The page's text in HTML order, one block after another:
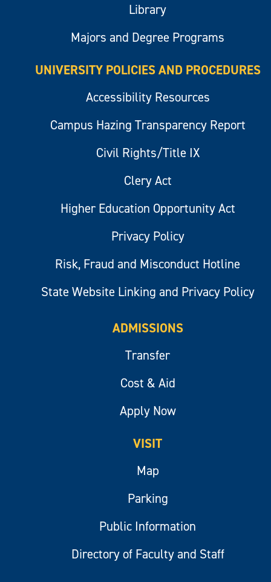
Library
Majors and Degree Programs
UNIVERSITY POLICIES AND PROCEDURES
Accessibility Resources
Campus Hazing Transparency Report
Civil Rights/Title IX
Clery Act
Higher Education Opportunity Act
Privacy Policy
Risk, Fraud and Misconduct Hotline
State Website Linking and Privacy Policy
ADMISSIONS
Transfer
Cost & Aid
Apply Now
VISIT
Map
Parking
Public Information
Directory of Faculty and Staff